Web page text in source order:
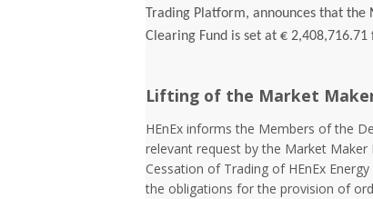
Trading Platform, announces that the
Clearing Fund is set at €
Lifting of the Market
HEnEx informs the Members of the
relevant request by the Market Maker
Cessation of Trading of HEnEx
the obligations for the provision of